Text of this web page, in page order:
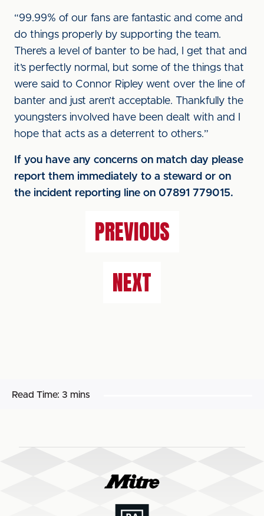
“99.99% of our fans are fantastic and come and
do things properly by supporting the team.
There’s a level of banter to be had, I get that and
it’s perfectly normal, but some of the things that
were said to Connor Ripley went over the line of
banter and just aren’t acceptable. Thankfully the
youngsters involved have been dealt with and I
hope that acts as a deterrent to others.”
If you have any concerns on match day please
report them immediately to a steward or on
the incident reporting line on 07891 779015.
PREVIOUS
NEXT
Read Time: 3 mins